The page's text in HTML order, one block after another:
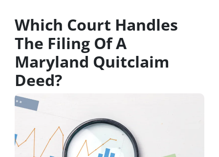
Which Court Handles
The Filing Of A
Maryland Quitclaim
Deed?